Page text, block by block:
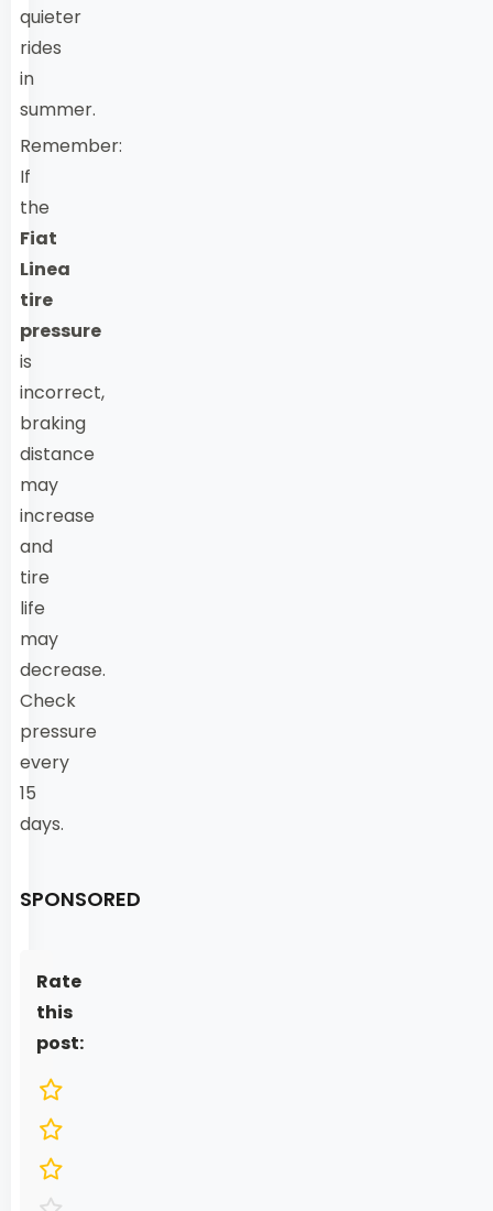
quieter
rides
in
summer.
Remember:
If
the
Fiat
Linea
tire
pressure
is
incorrect,
braking
distance
may
increase
and
tire
life
may
decrease.
Check
pressure
every
15
days.
SPONSORED
Rate
this
post: